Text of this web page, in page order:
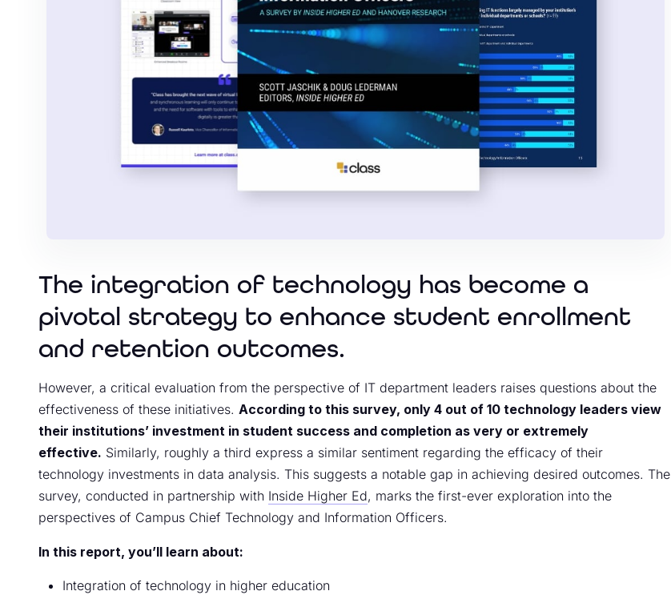
The integration of technology has become a
pivotal strategy to enhance student enrollment
and retention outcomes.
However, a critical evaluation from the perspective of IT department leaders raises questions about the
effectiveness of these initiatives. According to this survey, only 4 out of 10 technology leaders view
their institutions’ investment in student success and completion as very or extremely
effective. Similarly, roughly a third express a similar sentiment regarding the efficacy of their
technology investments in data analysis. This suggests a notable gap in achieving desired outcomes. The
survey, conducted in partnership with Inside Higher Ed, marks the first-ever exploration into the
perspectives of Campus Chief Technology and Information Officers.
In this report, you’ll learn about:
Integration of technology in higher education